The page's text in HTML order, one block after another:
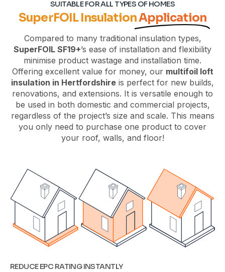
SUITABLE FOR ALL TYPES OF HOMES
SuperFOIL InsulationApplication
Compared to many traditional insulation types,
SuperFOIL SF19+’s ease of installation and flexibility
minimise product wastage and installation time.
Offering excellent value for money, our multifoil loft
insulation in Hertfordshire is perfect for new builds,
renovations, and extensions. It is versatile enough to
be used in both domestic and commercial projects,
regardless of the project’s size and scale. This means
you only need to purchase one product to cover
your roof, walls, and floor!
REDUCE EPC RATING INSTANTLY